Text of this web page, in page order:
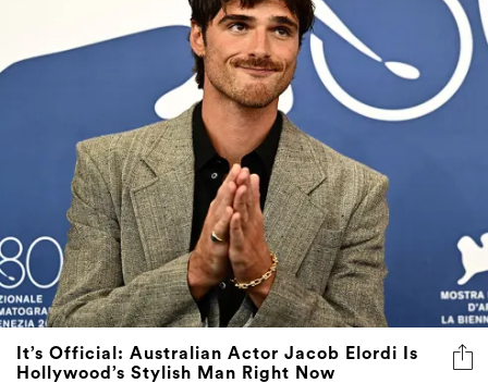
It’s Official: Australian Actor Jacob Elordi Is
Hollywood’s Stylish Man Right Now